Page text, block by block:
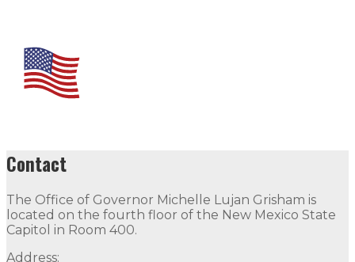
Contact
The Office of Governor Michelle Lujan Grisham is
located on the fourth floor of the New Mexico State
Capitol in Room 400.
Address: